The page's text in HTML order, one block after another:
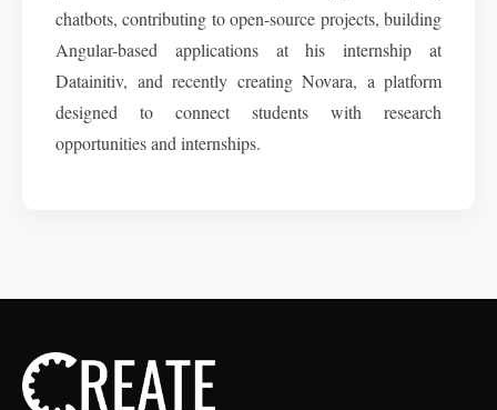
chatbots, contributing to open-source projects, building
Angular-based applications at his internship at
Datainitiv, and recently creating Novara, a platform
designed to connect students with research
opportunities and internships.